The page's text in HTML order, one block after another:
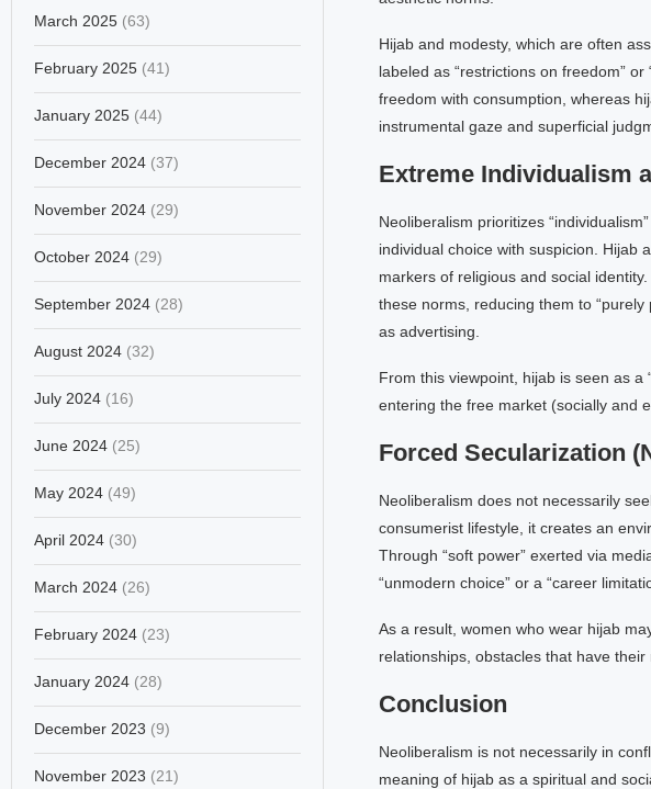
Hijab and modesty, which are often
labeled as “restrictions on freedom”
freedom with consumption, whereas
instrumental gaze and superficial
Extreme Individualism
Neoliberalism prioritizes
individual choice with suspicion. Hijab
markers of religious and social
these norms, reducing them to
as advertising.
From this viewpoint, hijab is seen as a
entering the free market (socially and
Forced Secularization
Neoliberalism does not necessarily
consumerist lifestyle, it creates an
Through “soft power” exerted via
“unmodern choice” or a “career
As a result, women who wear hijab
relationships, obstacles that have
Conclusion
Neoliberalism is not necessarily in
meaning of hijab as a spiritual and
March 2025 (63)
February 2025 (41)
January 2025 (44)
December 2024 (37)
November 2024 (29)
October 2024 (29)
September 2024 (28)
August 2024 (32)
July 2024 (16)
June 2024 (25)
May 2024 (49)
April 2024 (30)
March 2024 (26)
February 2024 (23)
January 2024 (28)
December 2023 (9)
November 2023 (21)